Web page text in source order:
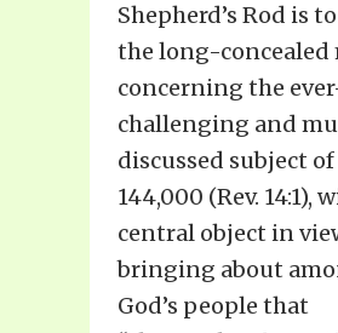
Shepherd’s Rod is
the long-concealed
concerning the
challenging and
discussed subject
144,000 (Rev. 14:1),
central object in
bringing about
God’s people that